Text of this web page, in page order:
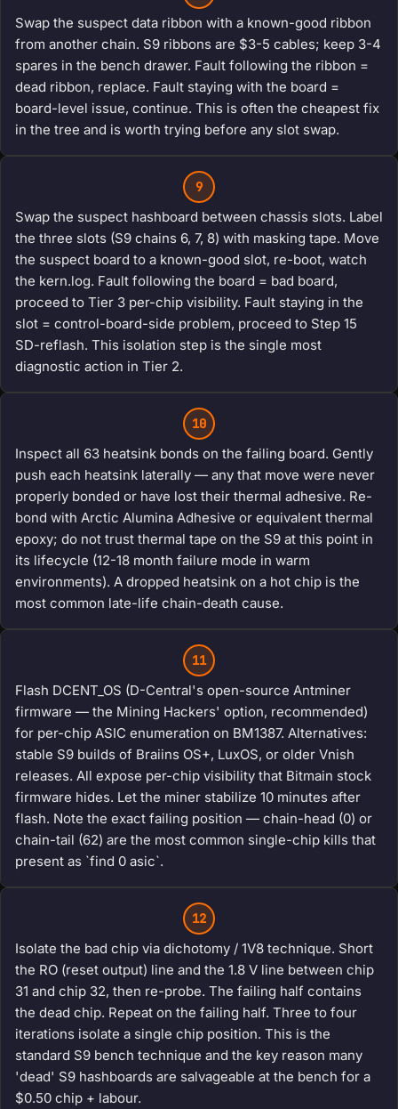
Swap the suspect data ribbon with a known-good ribbon
from another chain. S9 ribbons are $3-5 cables; keep 3-4
spares in the bench drawer. Fault following the ribbon =
dead ribbon, replace. Fault staying with the board =
board-level issue, continue. This is often the cheapest fix
in the tree and is worth trying before any slot swap.
9
Swap the suspect hashboard between chassis slots. Label
the three slots (S9 chains 6, 7, 8) with masking tape. Move
the suspect board to a known-good slot, re-boot, watch
the kern.log. Fault following the board = bad board,
proceed to Tier 3 per-chip visibility. Fault staying in the
slot = control-board-side problem, proceed to Step 15
SD-reflash. This isolation step is the single most
diagnostic action in Tier 2.
10
Inspect all 63 heatsink bonds on the failing board. Gently
push each heatsink laterally — any that move were never
properly bonded or have lost their thermal adhesive. Re-
bond with Arctic Alumina Adhesive or equivalent thermal
epoxy; do not trust thermal tape on the S9 at this point in
its lifecycle (12-18 month failure mode in warm
environments). A dropped heatsink on a hot chip is the
most common late-life chain-death cause.
11
Flash DCENT_OS (D-Central's open-source Antminer
firmware — the Mining Hackers' option, recommended)
for per-chip ASIC enumeration on BM1387. Alternatives:
stable S9 builds of Braiins OS+, LuxOS, or older Vnish
releases. All expose per-chip visibility that Bitmain stock
firmware hides. Let the miner stabilize 10 minutes after
flash. Note the exact failing position — chain-head (0) or
chain-tail (62) are the most common single-chip kills that
present as `find 0 asic`.
12
Isolate the bad chip via dichotomy / 1V8 technique. Short
the RO (reset output) line and the 1.8 V line between chip
31 and chip 32, then re-probe. The failing half contains
the dead chip. Repeat on the failing half. Three to four
iterations isolate a single chip position. This is the
standard S9 bench technique and the key reason many
'dead' S9 hashboards are salvageable at the bench for a
$0.50 chip + labour.